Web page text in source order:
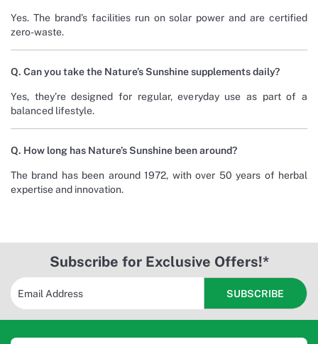
Yes. The brand’s facilities run on solar power and are certified
zero-waste.
Q. Can you take the Nature’s Sunshine supplements daily?
Yes, they’re designed for regular, everyday use as part of a
balanced lifestyle.
Q. How long has Nature’s Sunshine been around?
The brand has been around 1972, with over 50 years of herbal
expertise and innovation.
Subscribe for Exclusive Offers!*